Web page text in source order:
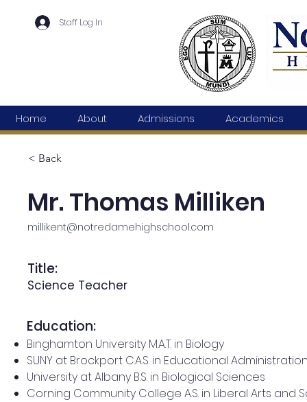
Staff Log In
Home About Admissions Academics
< Back
Mr. Thomas Milliken
millikent@notredamehighschool.com
Title:
Science Teacher
Education:
Binghamton University M.A.T. in Biology
SUNY at Brockport C.A.S. in Educational
University at Albany B.S. in Biological Sciences
Corning Community College A.S. in Liberal Arts and